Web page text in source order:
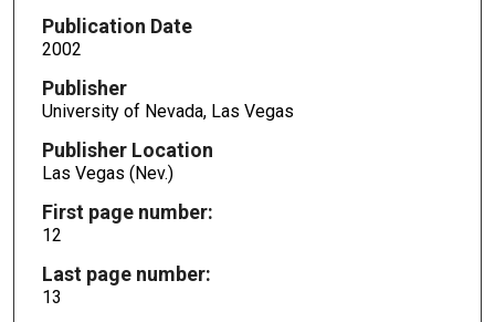
Publication Date
2002
Publisher
University of Nevada, Las Vegas
Publisher Location
Las Vegas (Nev.)
First page number:
12
Last page number:
13